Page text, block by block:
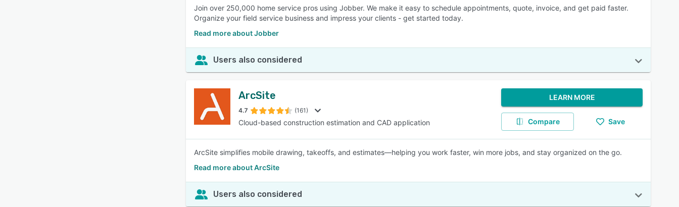
Join over 250,000 home service pros using Jobber. We make it easy to schedule appointments, quote, invoice, and get paid faster.
Organize your field service business and impress your clients - get started today.
Read more about Jobber
Users also considered
ArcSite
4.7 (161)
Cloud-based construction estimation and CAD application
LEARN MORE
Compare Save
ArcSite simplifies mobile drawing, takeoffs, and estimates—helping you work faster, win more jobs, and stay organized on the go.
Read more about ArcSite
Users also considered